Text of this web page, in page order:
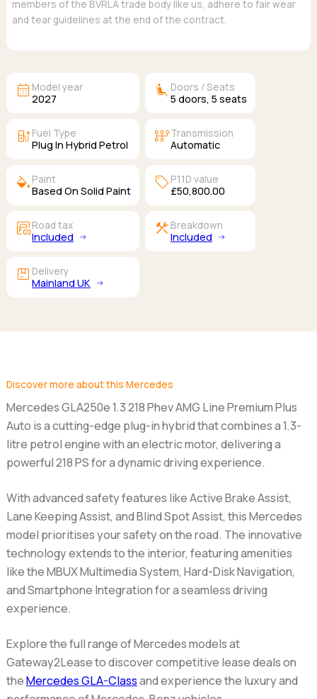
members of the BVRLA trade body like us, adhere to fair wear
and tear guidelines at the end of the contract.
calendar_month Model year
2027 airline_seat_recline_extra Doors / Seats
5 doors, 5 seats
ev_station Fuel Type
Plug In Hybrid Petrol auto_transmissionTransmission
Automatic
colors Paint
Based On Solid Paint sell P11D value
£50,800.00
garage_moneyRoad tax
Included construction Breakdown
Included
package Delivery
Mainland UK
Discover more about this Mercedes
Mercedes GLA250e 1.3 218 Phev AMG Line Premium Plus
Auto is a cutting-edge plug-in hybrid that combines a 1.3-
litre petrol engine with an electric motor, delivering a
powerful 218 PS for a dynamic driving experience.
With advanced safety features like Active Brake Assist,
Lane Keeping Assist, and Blind Spot Assist, this Mercedes
model prioritises your safety on the road. The innovative
technology extends to the interior, featuring amenities
like the MBUX Multimedia System, Hard-Disk Navigation,
and Smartphone Integration for a seamless driving
experience.
Explore the full range of Mercedes models at
Gateway2Lease to discover competitive lease deals on
theMercedes GLA-Classand experience the luxury and